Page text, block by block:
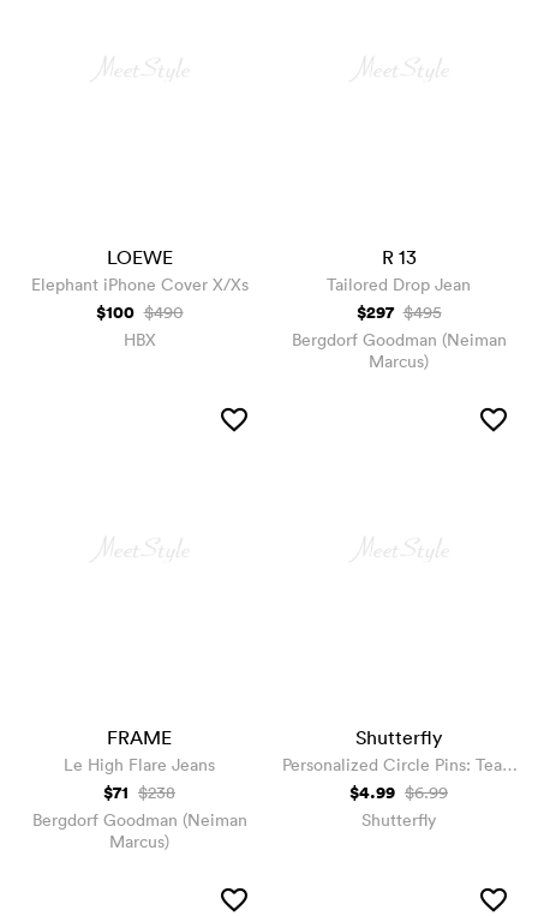
LOEWE
Elephant iPhone Cover X/Xs
$100 $490
HBX
R 13
Tailored Drop Jean
$297 $495
Bergdorf Goodman (Neiman
Marcus)
FRAME
Le High Flare Jeans
$71 $238
Bergdorf Goodman (Neiman
Marcus)
Shutterfly
Personalized Circle Pins: Team
Groom, Black
$4.99 $6.99
Shutterfly